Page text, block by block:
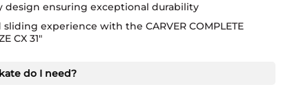
design ensuring exceptional durability
experience with the CARVER COMPLETE
CX 31"
do I need?